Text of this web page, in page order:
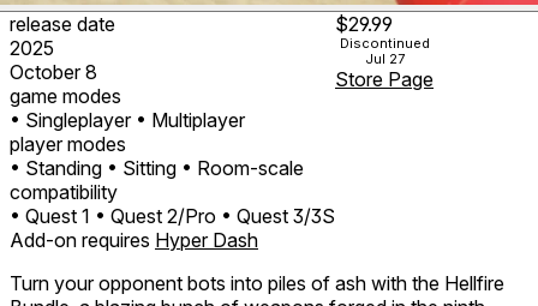
release date
2025
October 8
game modes
• Singleplayer • Multiplayer
player modes
• Standing • Sitting • Room-scale
compatibility
• Quest 1 • Quest 2/Pro • Quest 3/3S
$29.99
Discontinued
Jul 27
Store Page
Add-on requires Hyper Dash
Turn your opponent bots into piles of ash with the Hellfire